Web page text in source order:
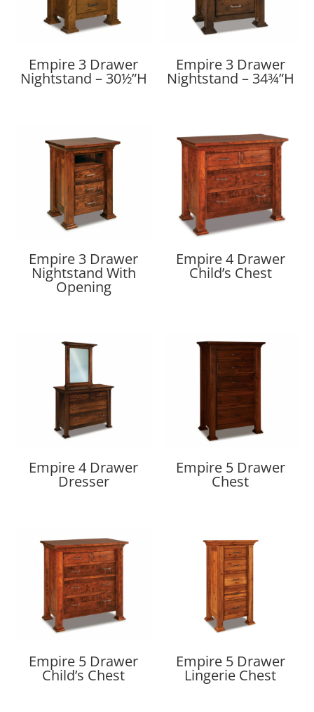
Empire 3 Drawer
Nightstand – 30½”H
Empire 3 Drawer
Nightstand – 34¾”H
Empire 3 Drawer
Nightstand With
Opening
Empire 4 Drawer
Child’s Chest
Empire 4 Drawer
Dresser
Empire 5 Drawer
Chest
Empire 5 Drawer
Child’s Chest
Empire 5 Drawer
Lingerie Chest